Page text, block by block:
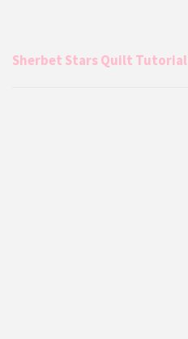
Sherbet Stars Quilt Tutorial